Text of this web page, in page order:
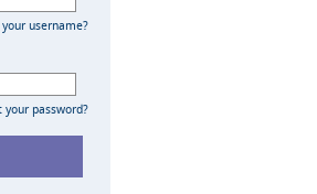
your username?
your password?